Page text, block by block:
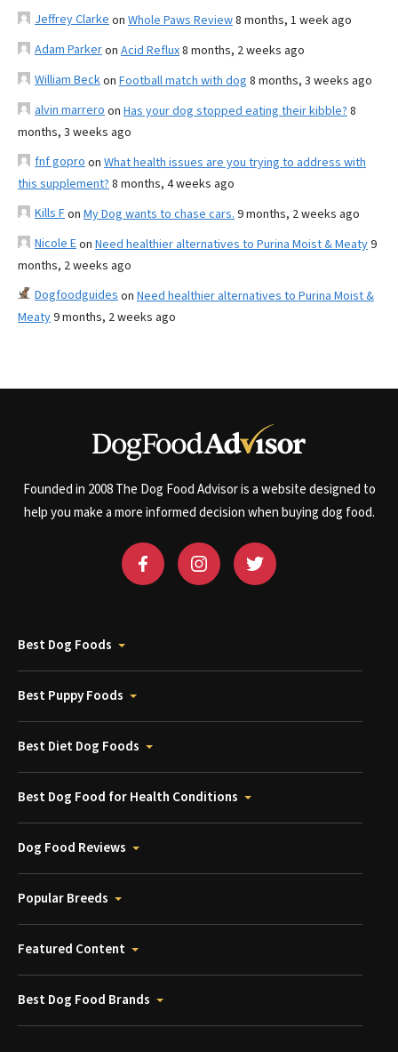
Jeffrey Clarke on Whole Paws Review8 months, 1 week ago
Adam Parkeron Acid Reflux8 months, 2 weeks ago
William Beckon Football match with dog 8 months, 3 weeks ago
alvin marrero on Has your dog stopped eating their kibble? 8
months, 3 weeks ago
fnf gopro on What health issues are you trying to address with
this supplement? 8 months, 4 weeks ago
Kills Fon My Dog wants to chase cars. 9 months, 2 weeks ago
Nicole Eon Need healthier alternatives to Purina Moist & Meaty9
months, 2 weeks ago
Dogfoodguides on Need healthier alternatives to Purina Moist &
Meaty9 months, 2 weeks ago
Founded in 2008 The Dog Food Advisor is a website designed to
help you make a more informed decision when buying dog food.
Best Dog Foods
Best Puppy Foods
Best Diet Dog Foods
Best Dog Food for Health Conditions
Dog Food Reviews
Popular Breeds
Featured Content
Best Dog Food Brands